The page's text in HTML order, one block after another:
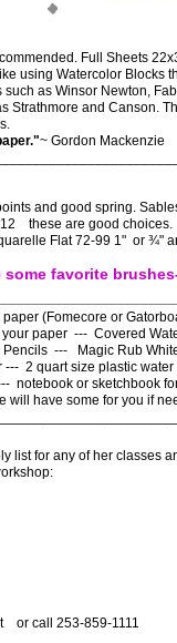
Full Sheets
using Watercolor Blocks
as Winsor Newton,
Strathmore and Canson.
~ Gordon Mackenzie
and good spring.
these are good choices.
Flat 72-99 1" or ¾"
(Fomecore or
paper --- Covered
Pencils --- Magic Rub
2 quart size plastic
notebook or sketchbook
will have some for you if
some favorite
or call 253-859-1111
list for any of her classes